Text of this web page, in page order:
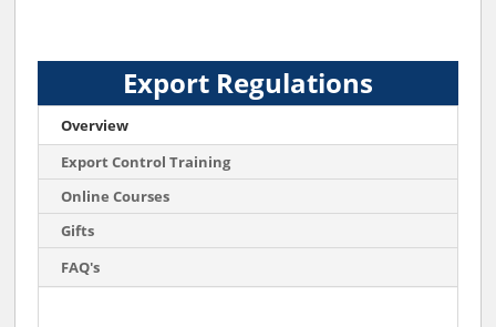
Export Regulations
Overview
Export Control Training
Online Courses
Gifts
FAQ's